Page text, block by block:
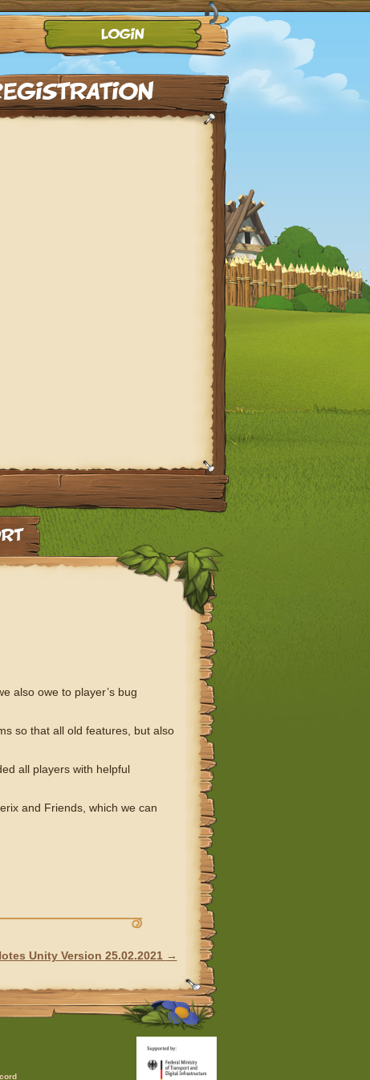
also owe to player’s bug
so that all old features, but also
all players with helpful
and Friends, which we can
Unity Version 25.02.2021 →